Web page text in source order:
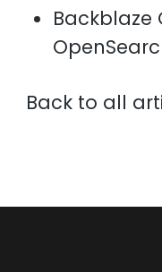
Backblaze
Back to all